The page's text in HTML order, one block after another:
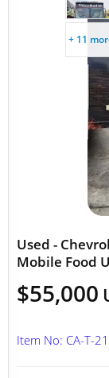
+ 11
Used -
Mobile Food
$55,000
Item No: CA-T-